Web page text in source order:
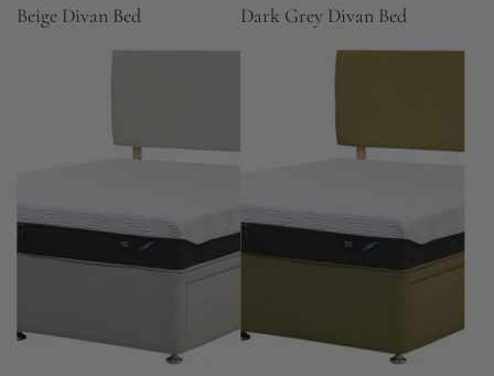
Beige Divan Bed Dark Grey Divan Bed